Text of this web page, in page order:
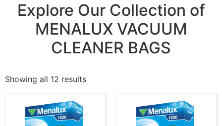
Explore Our Collection of
MENALUX VACUUM
CLEANER BAGS
Showing all 12 results